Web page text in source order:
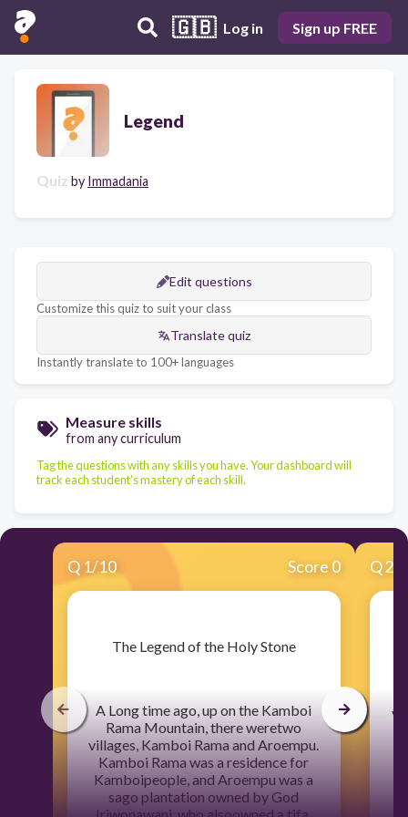
🇬🇧 Log in Sign up FREE
Legend
Quiz by Immadania
Edit questions
Customize this quiz to suit your class
Translate quiz
Instantly translate to 100+ languages
Measure skills
from any curriculum
Tag the questions with any skills you have. Your dashboard will
track each student's mastery of each skill.
Q 1/10 Score 0
​The Legend of the Holy Stone
A Long time ago, up on the Kamboi
Rama Mountain, there weretwo
villages, Kamboi Rama and Aroempu.
Kamboi Rama was a residence for
Kamboipeople, and Aroempu was a
sago plantation owned by God
Q2